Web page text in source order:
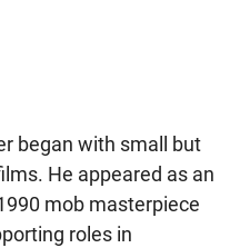
began with small but
He appeared as an
mob masterpiece
roles in